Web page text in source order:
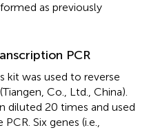
as previously
PCR
kit was used to reverse
Co., Ltd., China).
diluted 20 times and used
Six genes (i.e.,